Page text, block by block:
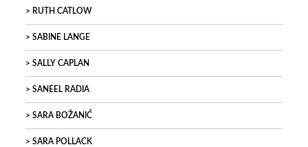
RUTH CATLOW
SABINE LANGE
SALLY CAPLAN
SANEEL RADIA
SARA BOŽANIĆ
SARA POLLACK